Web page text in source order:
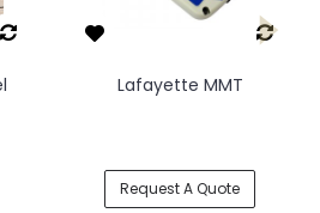
Lafayette MMT
Request A Quote